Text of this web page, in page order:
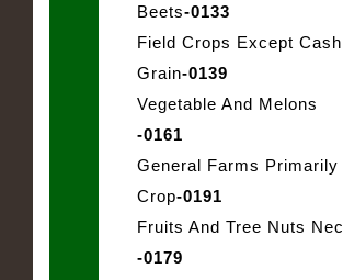
Beets-0133
Field Crops Except Cash
Grain-0139
Vegetable And Melons
-0161
General Farms Primarily
Crop-0191
Fruits And Tree Nuts Nec
-0179